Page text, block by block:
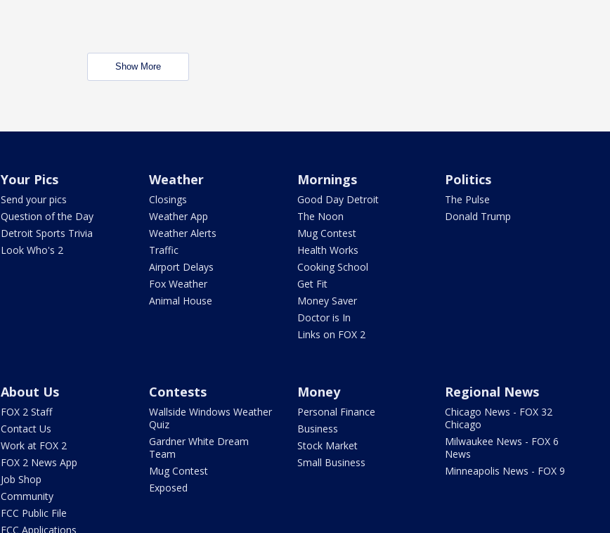
Show More
Your Pics
Send your pics
Question of the Day
Detroit Sports Trivia
Look Who's 2
Weather
Closings
Weather App
Weather Alerts
Traffic
Airport Delays
Fox Weather
Animal House
Mornings
Good Day Detroit
The Noon
Mug Contest
Health Works
Cooking School
Get Fit
Money Saver
Doctor is In
Links on FOX 2
Politics
The Pulse
Donald Trump
About Us
FOX 2 Staff
Contact Us
Work at FOX 2
FOX 2 News App
Job Shop
Community
FCC Public File
FCC Applications
Contests
Wallside Windows Weather
Quiz
Gardner White Dream
Team
Mug Contest
Exposed
Money
Personal Finance
Business
Stock Market
Small Business
Regional News
Chicago News - FOX 32
Chicago
Milwaukee News - FOX 6
News
Minneapolis News - FOX 9